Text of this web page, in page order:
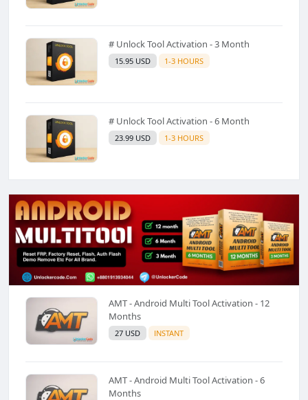
# Unlock Tool Activation - 3 Month
15.95 USD 1-3 HOURS
# Unlock Tool Activation - 6 Month
23.99 USD 1-3 HOURS
AMT - Android Multi Tool Activation - 12
Months
27 USD INSTANT
AMT - Android Multi Tool Activation - 6
Months